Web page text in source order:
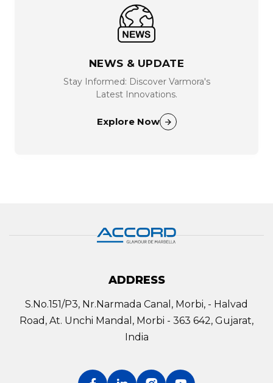
NEWS & UPDATE
Stay Informed: Discover Varmora's
Latest Innovations.
Explore Now
ADDRESS
S.No.151/P3, Nr.Narmada Canal, Morbi, - Halvad
Road, At. Unchi Mandal, Morbi - 363 642, Gujarat,
India